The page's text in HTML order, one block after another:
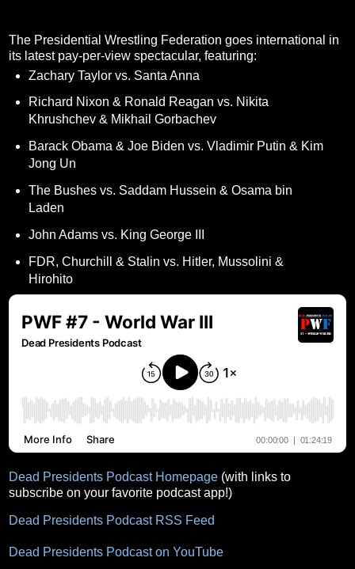
The Presidential Wrestling Federation goes international in
its latest pay-per-view spectacular, featuring:
Zachary Taylor vs. Santa Anna
Richard Nixon & Ronald Reagan vs. Nikita
Khrushchev & Mikhail Gorbachev
Barack Obama & Joe Biden vs. Vladimir Putin & Kim
Jong Un
The Bushes vs. Saddam Hussein & Osama bin
Laden
John Adams vs. King George III
FDR, Churchill & Stalin vs. Hitler, Mussolini &
Hirohito
Dead Presidents Podcast Homepage (with links to
subscribe on your favorite podcast app!)
Dead Presidents Podcast RSS Feed
Dead Presidents Podcast on YouTube